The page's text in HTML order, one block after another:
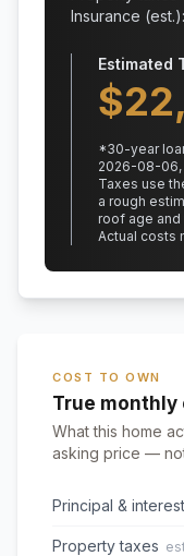
Insurance
Estimated
$
*30-year
2026-08-06,
Taxes use
a rough
roof age and
Actual costs
COST TO OWN
True monthly
What this home
asking price —
Principal & interest
Property taxes